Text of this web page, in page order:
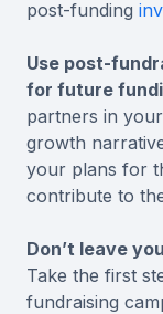
post-funding
Use post-
for future
partners in
growth
your plans for
contribute to
Don’t leave
Take the first
fundraising